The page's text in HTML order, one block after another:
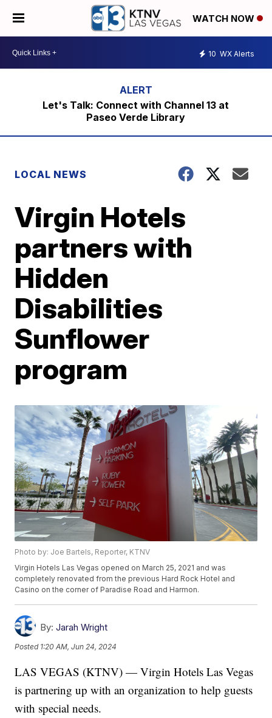
WATCH NOW
10 WX Alerts
Let's Talk: Connect with Channel 13 at
Paseo Verde Library
LOCAL NEWS
Virgin Hotels
partners with
Hidden
Disabilities
Sunflower
program
Photo by: Joe Bartels, Reporter, KTNV
Virgin Hotels Las Vegas opened on March 25, 2021 and was
completely renovated from the previous Hard Rock Hotel and
Casino on the corner of Paradise Road and Harmon.
By: Jarah Wright
Posted 1:20 AM, Jun 24, 2024
LAS VEGAS (KTNV) — Virgin Hotels Las Vegas
is partnering up with an organization to help guests
with special needs.